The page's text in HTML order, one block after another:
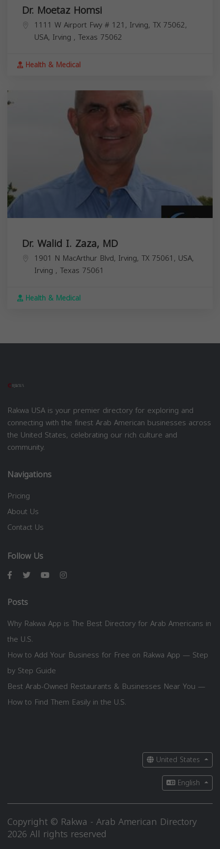
Dr. Moetaz Homsi
1111 W Airport Fwy # 121, Irving, TX 75062,
USA, Irving , Texas 75062
Health & Medical
Dr. Walid I. Zaza, MD
1901 N MacArthur Blvd, Irving, TX 75061, USA,
Irving , Texas 75061
Health & Medical
Rakwa USA is your premier directory for exploring and
connecting with the finest Arab American businesses across
the United States, celebrating our rich culture and
community.
Navigations
Pricing
About Us
Contact Us
Follow Us
Posts
Why Rakwa App is The Best Directory for Arab Americans in
the U.S.
How to Add Your Business for Free on Rakwa App — Step
by Step Guide
Best Arab-Owned Restaurants & Businesses Near You —
How to Find Them Easily in the U.S.
United States
English
Copyright © Rakwa - Arab American Directory
2026 All rights reserved